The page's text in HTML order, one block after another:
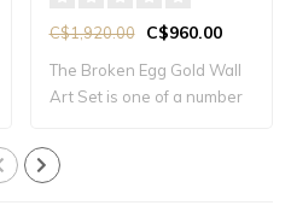
C$1,920.00 C$960.00
The Broken Egg Gold Wall
Art Set is one of a number